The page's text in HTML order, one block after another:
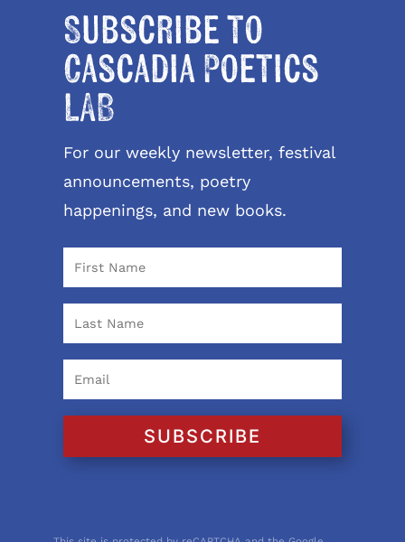
Subscribe to
Cascadia Poetics
LAB
For our weekly newsletter, festival
announcements, poetry
happenings, and new books.
SUBSCRIBE